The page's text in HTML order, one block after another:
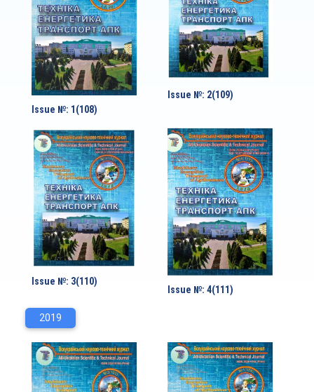
Issue №: 1(108)
Issue №: 2(109)
Issue №: 3(110)
Issue №: 4(111)
2019